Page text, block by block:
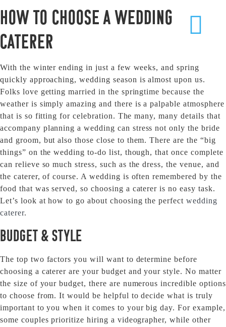
How to Choose a Wedding
Caterer
With the winter ending in just a few weeks, and spring
quickly approaching, wedding season is almost upon us.
Folks love getting married in the springtime because the
weather is simply amazing and there is a palpable atmosphere
that is so fitting for celebration. The many, many details that
accompany planning a wedding can stress not only the bride
and groom, but also those close to them. There are the “big
things” on the wedding to-do list, though, that once complete
can relieve so much stress, such as the dress, the venue, and
the caterer, of course. A wedding is often remembered by the
food that was served, so choosing a caterer is no easy task.
Let’s look at how to go about choosing the perfect wedding
caterer.
Budget & Style
The top two factors you will want to determine before
choosing a caterer are your budget and your style. No matter
the size of your budget, there are numerous incredible options
to choose from. It would be helpful to decide what is truly
important to you when it comes to your big day. For example,
some couples prioritize hiring a videographer, while other